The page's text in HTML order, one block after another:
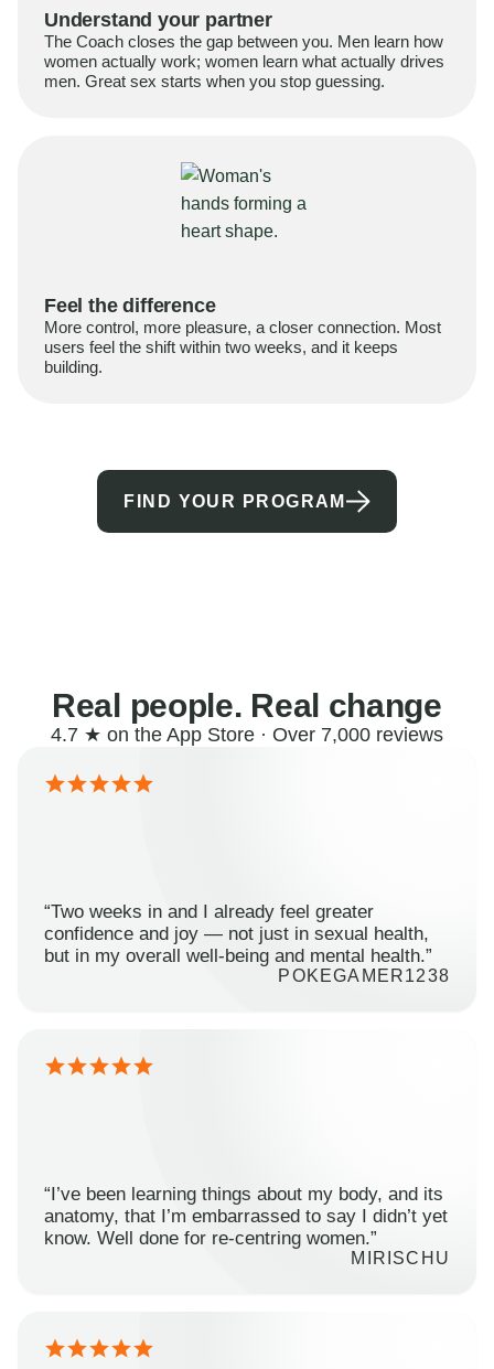
Understand your partner
The Coach closes the gap between you. Men learn how
women actually work; women learn what actually drives
men. Great sex starts when you stop guessing.
Feel the difference
More control, more pleasure, a closer connection. Most
users feel the shift within two weeks, and it keeps
building.
FIND YOUR PROGRAM
Real people. Real change
4.7 ★ on the App Store · Over 7,000 reviews
“Two weeks in and I already feel greater
confidence and joy — not just in sexual health,
but in my overall well-being and mental health.”
POKEGAMER1238
“I’ve been learning things about my body, and its
anatomy, that I’m embarrassed to say I didn’t yet
know. Well done for re-centring women.”
MIRISCHU